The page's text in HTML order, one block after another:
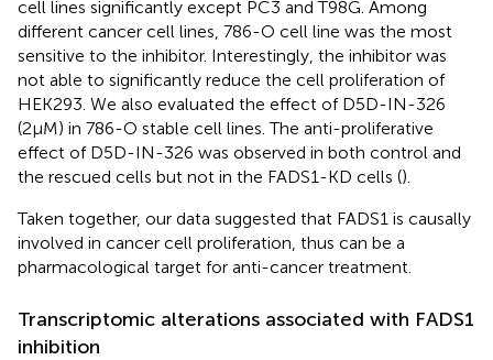
cell lines significantly except PC3 and T98G. Among
different cancer cell lines, 786-O cell line was the most
sensitive to the inhibitor. Interestingly, the inhibitor was
not able to significantly reduce the cell proliferation of
HEK293. We also evaluated the effect of D5D-IN-326
(2µM) in 786-O stable cell lines. The anti-proliferative
effect of D5D-IN-326 was observed in both control and
the rescued cells but not in the FADS1-KD cells ().
Taken together, our data suggested that FADS1 is causally
involved in cancer cell proliferation, thus can be a
pharmacological target for anti-cancer treatment.
Transcriptomic alterations associated with FADS1
inhibition